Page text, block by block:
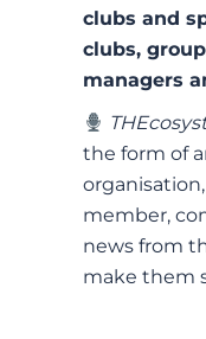
clubs and
clubs,
managers
the form of
member,
news from
make them